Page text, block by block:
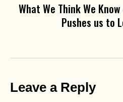
What We Think We
Pushes us to
Leave a Reply